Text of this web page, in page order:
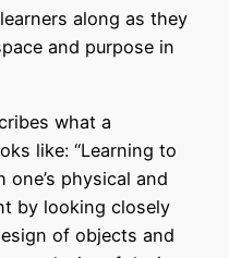
along as they
and purpose in
what a
like: “Learning to
physical and
by looking closely
of objects and